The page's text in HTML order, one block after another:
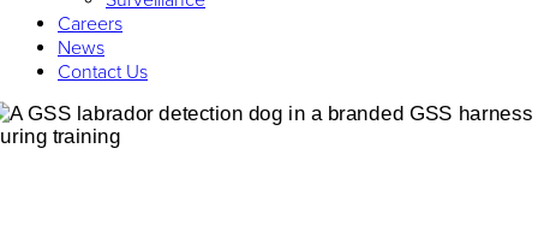
Careers
News
Contact Us